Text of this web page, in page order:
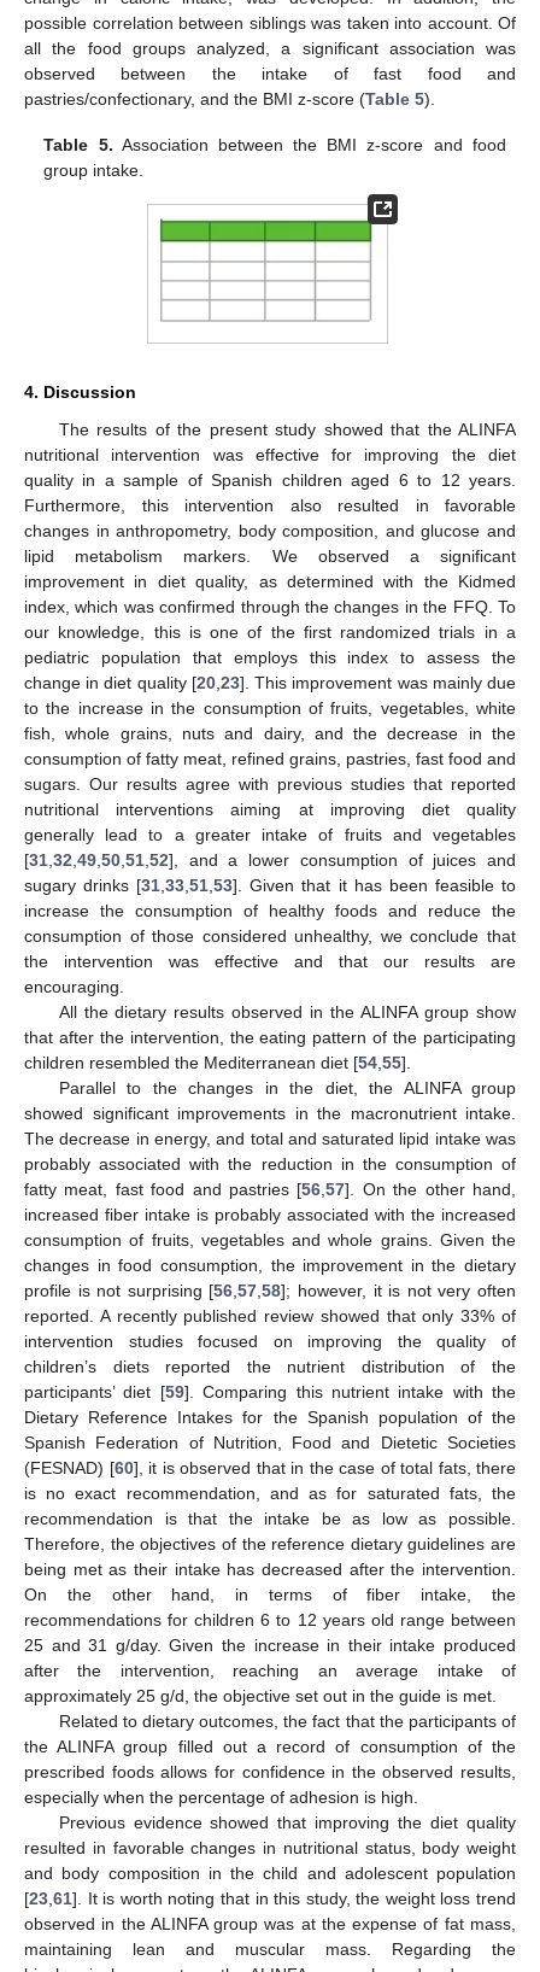
possible correlation between siblings was taken into account. Of
all the food groups analyzed, a significant association was
observed between the intake of fast food and
pastries/confectionary, and the BMI z-score (Table 5).
Table 5. Association between the BMI z-score and food
group intake.
4. Discussion
The results of the present study showed that the ALINFA
nutritional intervention was effective for improving the diet
quality in a sample of Spanish children aged 6 to 12 years.
Furthermore, this intervention also resulted in favorable
changes in anthropometry, body composition, and glucose and
lipid metabolism markers. We observed a significant
improvement in diet quality, as determined with the Kidmed
index, which was confirmed through the changes in the FFQ. To
our knowledge, this is one of the first randomized trials in a
pediatric population that employs this index to assess the
change in diet quality [20, 23]. This improvement was mainly due
to the increase in the consumption of fruits, vegetables, white
fish, whole grains, nuts and dairy, and the decrease in the
consumption of fatty meat, refined grains, pastries, fast food and
sugars. Our results agree with previous studies that reported
nutritional interventions aiming at improving diet quality
generally lead to a greater intake of fruits and vegetables
[31 32 49 50 51 52], and a lower consumption of juices and
sugary drinks [31 ,33 ,51 ,53]. Given that it has been feasible to
increase the consumption of healthy foods and reduce the
consumption of those considered unhealthy, we conclude that
the intervention was effective and that our results are
encouraging.
All the dietary results observed in the ALINFA group show
that after the intervention, the eating pattern of the participating
children resembled the Mediterranean diet [54 55].
Parallel to the changes in the diet, the ALINFA group
showed significant improvements in the macronutrient intake.
The decrease in energy, and total and saturated lipid intake was
probably associated with the reduction in the consumption of
fatty meat, fast food and pastries [56 ,57]. On the other hand,
increased fiber intake is probably associated with the increased
consumption of fruits, vegetables and whole grains. Given the
changes in food consumption, the improvement in the dietary
profile is not surprising [56 ,57 ,58]; however, it is not very often
reported. A recently published review showed that only 33% of
intervention studies focused on improving the quality of
children’s diets reported the nutrient distribution of the
participants’ diet [59]. Comparing this nutrient intake with the
Dietary Reference Intakes for the Spanish population of the
Spanish Federation of Nutrition, Food and Dietetic Societies
(FESNAD) [60], it is observed that in the case of total fats, there
is no exact recommendation, and as for saturated fats, the
recommendation is that the intake be as low as possible.
Therefore, the objectives of the reference dietary guidelines are
being met as their intake has decreased after the intervention.
On the other hand, in terms of fiber intake, the
recommendations for children 6 to 12 years old range between
25 and 31 g/day. Given the increase in their intake produced
after the intervention, reaching an average intake of
approximately 25 g/d, the objective set out in the guide is met.
Related to dietary outcomes, the fact that the participants of
the ALINFA group filled out a record of consumption of the
prescribed foods allows for confidence in the observed results,
especially when the percentage of adhesion is high.
Previous evidence showed that improving the diet quality
resulted in favorable changes in nutritional status, body weight
and body composition in the child and adolescent population
[23 61]. It is worth noting that in this study, the weight loss trend
observed in the ALINFA group was at the expense of fat mass,
maintaining lean and muscular mass. Regarding the